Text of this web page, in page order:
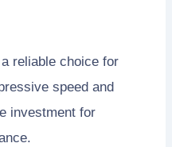
reliable choice for
speed and
investment for